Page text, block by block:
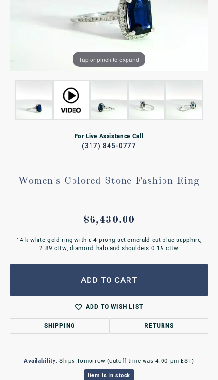
Tap or pinch to expand
For Live Assistance Call
(317) 845-0777
Women's Colored Stone Fashion Ring
$6,430.00
14 k white gold ring with a 4 prong set emerald cut blue sapphire,
2.89 cttw, diamond halo and shoulders 0.19 cttw
ADD TO CART
ADD TO WISH LIST
SHIPPING RETURNS
Availability: Ships Tomorrow (cutoff time was 4:00 pm EST)
Item is in stock